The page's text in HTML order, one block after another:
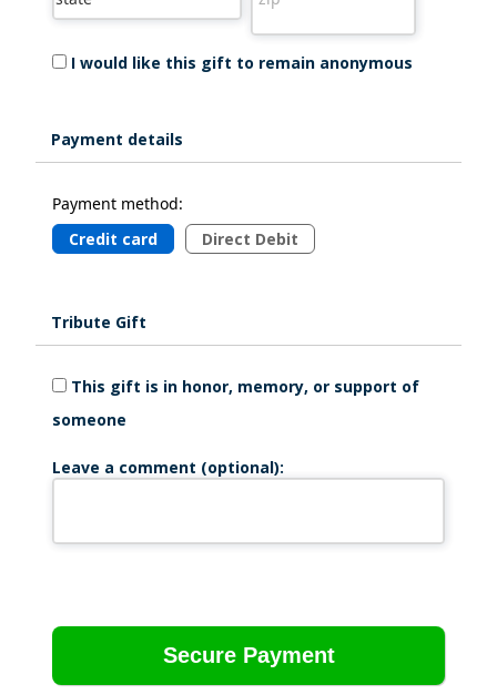
I would like this gift to remain anonymous
Payment details
Payment method:
Credit card
Direct Debit
Tribute Gift
This gift is in honor, memory, or support of
someone
Leave a comment (optional):